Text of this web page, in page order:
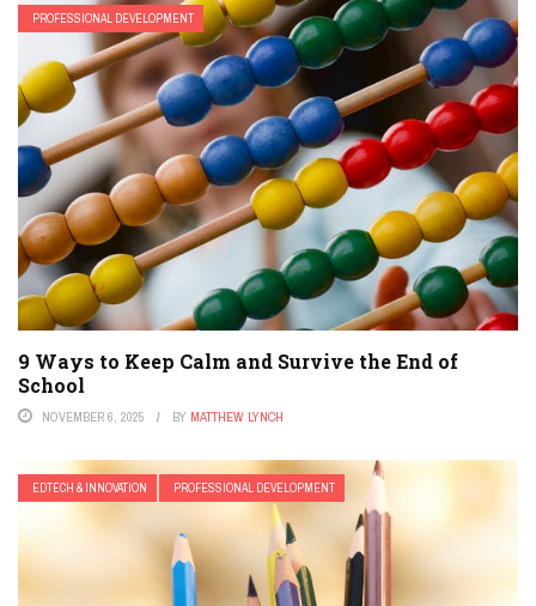
PROFESSIONAL DEVELOPMENT
9 Ways to Keep Calm and Survive the End of
School
NOVEMBER 6, 2025 BY MATTHEW LYNCH
EDTECH & INNOVATION PROFESSIONAL DEVELOPMENT